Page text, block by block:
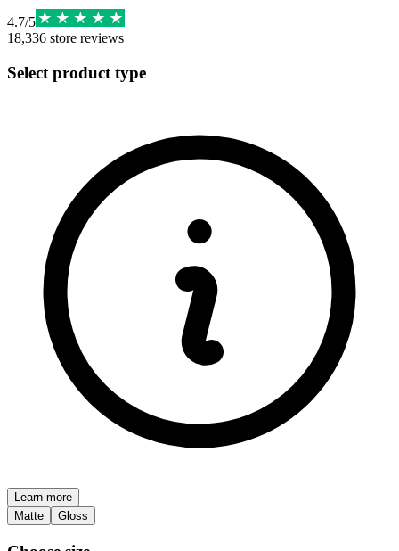
4.7/5
18,336 store reviews
Select product type
Learn more
Matte
Gloss